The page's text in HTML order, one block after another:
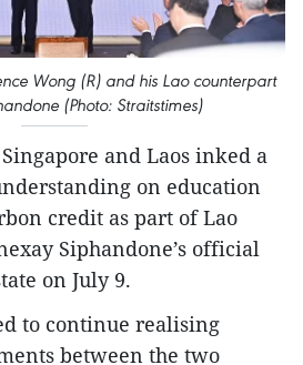
Wong (R) and his Lao counterpart
(Photo: Straitstimes)
and Laos inked a
on education
credit as part of Lao
Siphandone’s official
on July 9.
to continue realising
between the two